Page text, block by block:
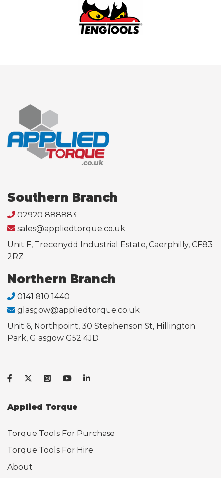
Southern Branch
02920 888883
sales@appliedtorque.co.uk
Unit F, Trecenydd Industrial Estate, Caerphilly, CF83
2RZ
Northern Branch
0141 810 1440
glasgow@appliedtorque.co.uk
Unit 6, Northpoint, 30 Stephenson St, Hillington
Park, Glasgow G52 4JD
Applied Torque
Torque Tools For Purchase
Torque Tools For Hire
About